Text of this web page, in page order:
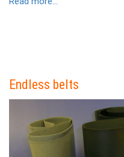
Contenu
Endless belts